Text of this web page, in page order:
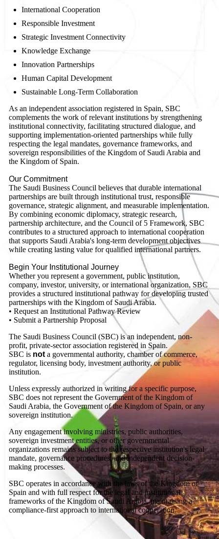
International Cooperation
Responsible Investment
Strategic Investment Connectivity
Knowledge Exchange
Innovation Partnerships
Human Capital Development
Sustainable Long-Term Collaboration
As an independent association registered in Spain, SBC
complements the work of relevant institutions by strengthening
institutional connectivity, facilitating structured dialogue, and
supporting implementation-oriented partnerships while fully
respecting the legal mandates, governance frameworks, and
sovereign responsibilities of the Kingdom of Saudi Arabia and
the Kingdom of Spain.
Our Commitment
The Saudi Business Council believes that durable international
partnerships are built through institutional trust, responsible
governance, strategic alignment, and measurable implementation.
By combining economic diplomacy, strategic research,
partnership architecture, and the Council of 5 Framework, SBC
contributes to a structured approach to international cooperation
that supports Saudi Arabia's long-term development objectives
while creating lasting value for qualified international partners.
Begin Your Institutional Journey
Whether you represent a government, public institution,
company, investor, university, or international organization, SBC
provides a structured institutional pathway for developing trusted
partnerships with the Kingdom of Saudi Arabia.
• Request an Institutional Pathway Review
• Submit a Partnership Proposal
The Saudi Business Council (SBC) is an independent, non-
profit, private-sector association registered in Spain.
SBC is not a governmental authority, chamber of commerce,
regulator, licensing body, investment authority, or public
institution.
Unless expressly authorized in writing for a specific purpose,
SBC does not represent the Government of the Kingdom of
Saudi Arabia, the Government of the Kingdom of Spain, or any
sovereign institution.
Any engagement involving ministries, public authorities,
sovereign investment entities, or other governmental
organizations remains subject to the respective institution's legal
mandate, governance procedures, and independent decision-
making processes.
SBC operates in accordance with the laws of the Kingdom of
Spain and with full respect for the legal and institutional
frameworks of the Kingdom of Saudi Arabia, maintaining a
compliance-first approach to international cooperation.